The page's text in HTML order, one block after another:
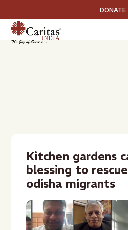
DONATE
Kitchen gardens
blessing to
odisha migrants